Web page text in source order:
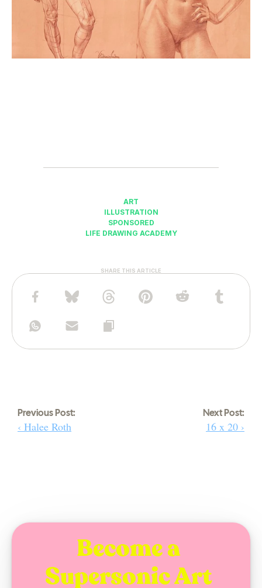
ART
ILLUSTRATION
SPONSORED
LIFE DRAWING ACADEMY
SHARE THIS ARTICLE
Previous Post:
‹ Halee Roth
Next Post:
16 x 20 ›
Become a